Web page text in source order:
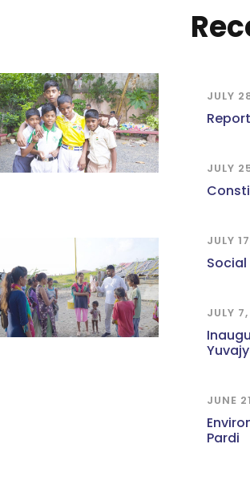
JULY
JULY
JULY
JULY
JUNE
Pardi